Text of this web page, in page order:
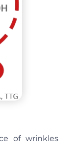
of wrinkles